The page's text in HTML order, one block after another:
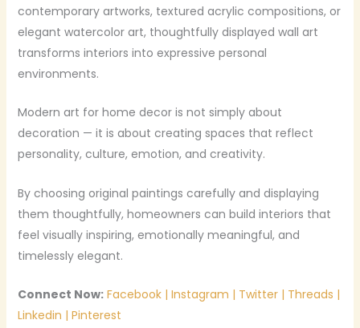
contemporary artworks, textured acrylic compositions, or
elegant watercolor art, thoughtfully displayed wall art
transforms interiors into expressive personal
environments.
Modern art for home decor is not simply about
decoration — it is about creating spaces that reflect
personality, culture, emotion, and creativity.
By choosing original paintings carefully and displaying
them thoughtfully, homeowners can build interiors that
feel visually inspiring, emotionally meaningful, and
timelessly elegant.
Connect Now: Facebook | Instagram | Twitter | Threads |
Linkedin | Pinterest